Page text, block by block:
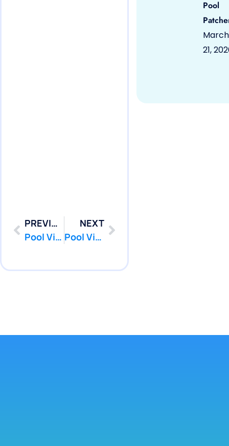
PREVIOUS
Pool Vinyl Liners Replacement in West Long Branch, Nj
NEXT
Pool Vinyl Liners Replacement in Cranbury, Nj
Pool
March
21,